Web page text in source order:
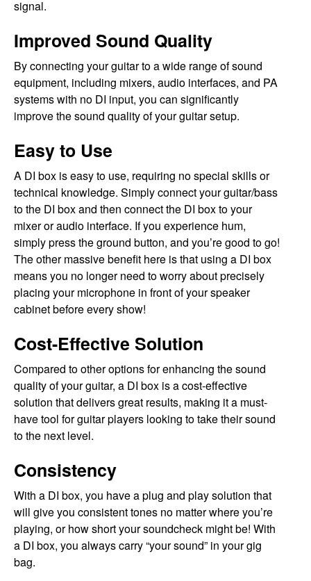
signal.
Improved Sound Quality
By connecting your guitar to a wide range of sound
equipment, including mixers, audio interfaces, and PA
systems with no DI input, you can significantly
improve the sound quality of your guitar setup.
Easy to Use
A DI box is easy to use, requiring no special skills or
technical knowledge. Simply connect your guitar/bass
to the DI box and then connect the DI box to your
mixer or audio interface. If you experience hum,
simply press the ground button, and you’re good to go!
The other massive benefit here is that using a DI box
means you no longer need to worry about precisely
placing your microphone in front of your speaker
cabinet before every show!
Cost-Effective Solution
Compared to other options for enhancing the sound
quality of your guitar, a DI box is a cost-effective
solution that delivers great results, making it a must-
have tool for guitar players looking to take their sound
to the next level.
Consistency
With a DI box, you have a plug and play solution that
will give you consistent tones no matter where you’re
playing, or how short your soundcheck might be! With
a DI box, you always carry “your sound” in your gig
bag.